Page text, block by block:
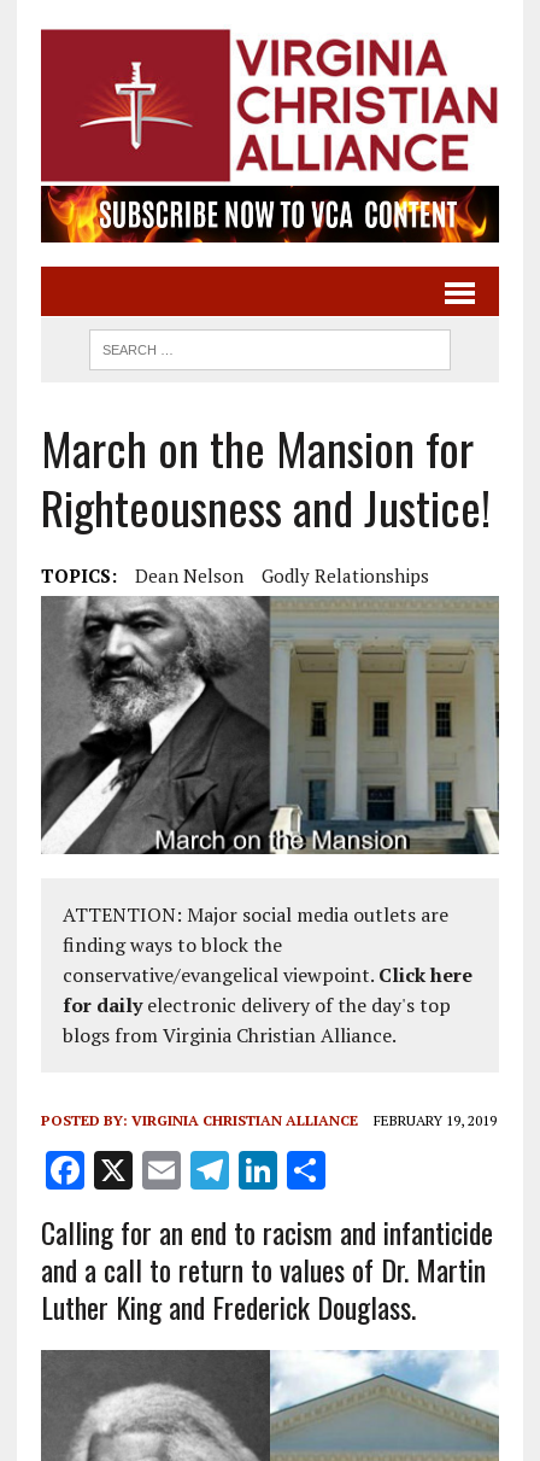
March on the Mansion for
Righteousness and Justice!
TOPICS: Dean Nelson Godly Relationships
ATTENTION: Major social media outlets are
finding ways to block the
conservative/evangelical viewpoint. Click here
for dailyelectronic delivery of the day's top
blogs from Virginia Christian Alliance.
POSTED BY: VIRGINIA CHRISTIAN ALLIANCE FEBRUARY 19, 2019
F
a
ce
b
o
o
k
X E
ai
l
T
e
g
r
a
Li
n
k
e
dI
n
S
a
re
Calling for an end to racism and infanticide
and a call to return to values of Dr.Martin
Luther King and Frederick Douglass.